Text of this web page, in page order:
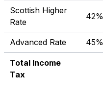
Scottish Higher
Rate
42%
Advanced Rate 45%
Total Income
Tax